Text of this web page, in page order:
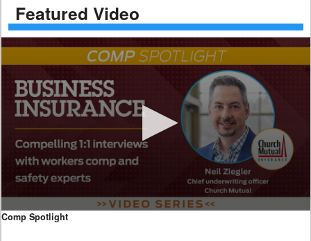
Featured Video
0
Comp Spotlight